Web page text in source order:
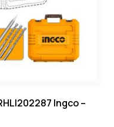
Ingco –